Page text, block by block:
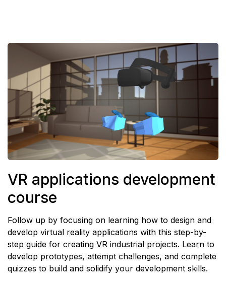
VR applications development
course
Follow up by focusing on learning how to design and
develop virtual reality applications with this step-by-
step guide for creating VR industrial projects. Learn to
develop prototypes, attempt challenges, and complete
quizzes to build and solidify your development skills.